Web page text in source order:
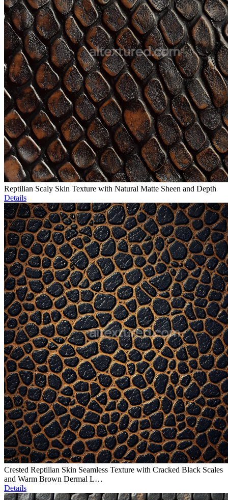
Reptilian Scaly Skin Texture with Natural Matte Sheen and Depth
Details
Crested Reptilian Skin Seamless Texture with Cracked Black Scales
and Warm Brown Dermal L…
Details